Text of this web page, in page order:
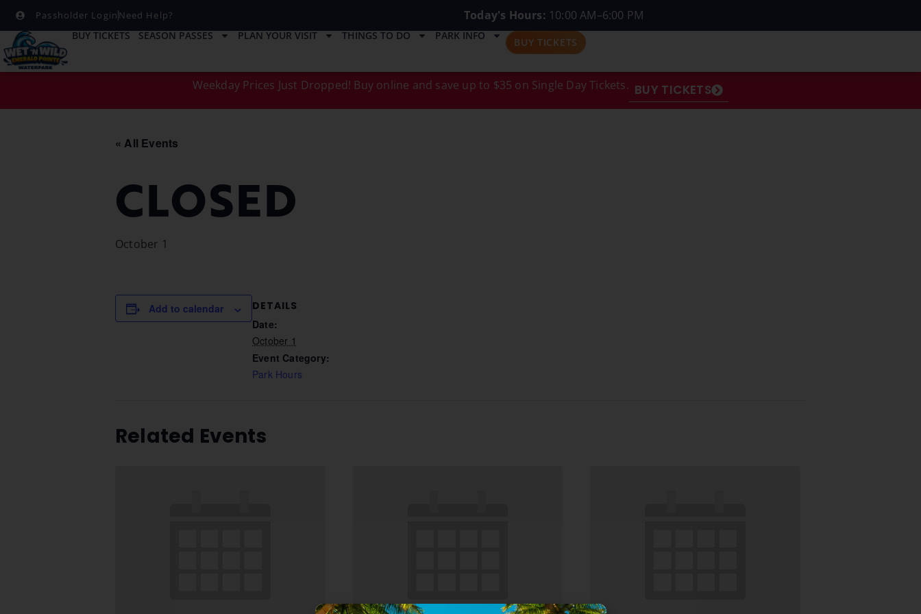
Passholder Login Need Help? Today's Hours: 10:00 AM–6:00 PM
BUY TICKETS SEASON PASSES PLAN YOUR VISIT THINGS TO DO PARK INFO
BUY TICKETS
Weekday Prices Just Dropped! Buy online and save up to $35 on Single Day Tickets. BUY TICKETS
« All Events
CLOSED
October 1
Add to calendar
DETAILS
Date:
October 1
Event Category:
Park Hours
Related Events